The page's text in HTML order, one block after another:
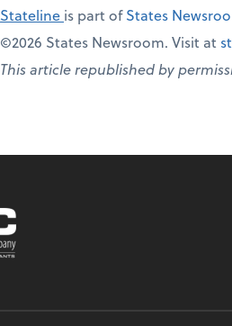
Stateline is part ofStates
©2026 States Newsroom. Visit at
This article republished by